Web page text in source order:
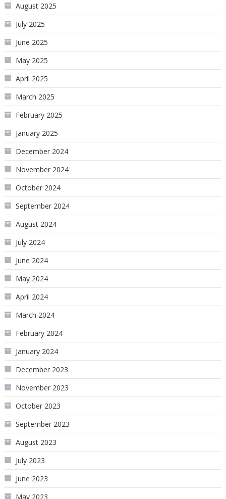
August 2025
July 2025
June 2025
May 2025
April 2025
March 2025
February 2025
January 2025
December 2024
November 2024
October 2024
September 2024
August 2024
July 2024
June 2024
May 2024
April 2024
March 2024
February 2024
January 2024
December 2023
November 2023
October 2023
September 2023
August 2023
July 2023
June 2023
May 2023